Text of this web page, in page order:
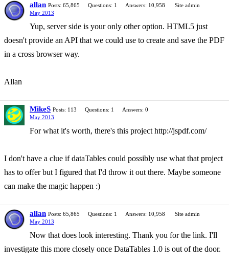
allan Posts: 65,865 Questions: 1 Answers: 10,958
Site admin
May 2013
Yup, server side is your only other option. HTML5 just
doesn't provide an API that we could use to create and save the PDF
in a cross browser way.
Allan
MikeS Posts: 113 Questions: 1
Answers: 0
May 2013
For what it's worth, there's this project http://jspdf.com/
I don't have a clue if dataTables could possibly use what that project
has to offer but I figured that I'd throw it out there. Maybe someone
can make the magic happen :)
allan Posts: 65,865 Questions: 1 Answers: 10,958
Site admin
May 2013
Now that does look interesting. Thank you for the link. I'll
investigate this more closely once DataTables 1.0 is out of the door.